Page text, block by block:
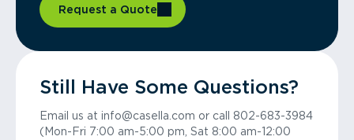
Request a Quote
Still Have Some Questions?
Email us at info@casella.com or call 802-683-3984
(Mon-Fri 7:00 am-5:00 pm, Sat 8:00 am-12:00